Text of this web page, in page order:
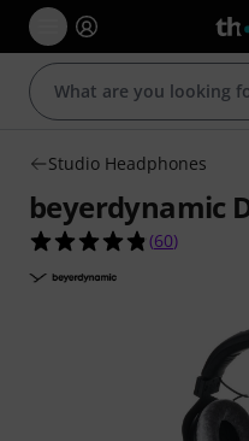
Studio Headphones
beyerdynamic
4.8 out of 5
(60)